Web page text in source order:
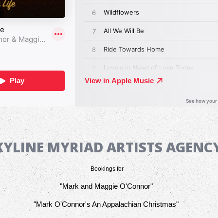
MYRIAD ARTISTS
Bookings for
"Mark and Maggie O'Connor"
"Mark O'Connor's An Appalachian Christmas"